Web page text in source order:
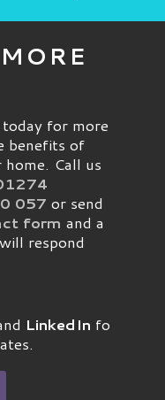
today for more
benefits of
Call us
057 or send
form and a
respond
LinkedIn for